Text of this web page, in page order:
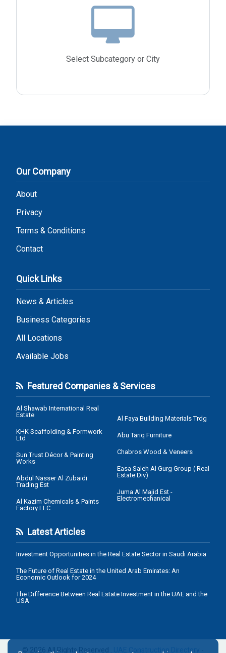
Select Subcategory or City
Our Company
About
Privacy
Terms & Conditions
Contact
Quick Links
News & Articles
Business Categories
All Locations
Available Jobs
Featured Companies & Services
Al Shawab International Real
Estate
KHK Scaffolding & Formwork
Ltd
Sun Trust Décor & Painting
Works
Abdul Nasser Al Zubaidi
Trading Est
Al Kazim Chemicals & Paints
Factory LLC
Al Faya Building Materials Trdg
Abu Tariq Furniture
Chabros Wood & Veneers
Easa Saleh Al Gurg Group ( Real
Estate Div)
Juma Al Majid Est -
Electromechanical
Latest Articles
Investment Opportunities in the Real Estate Sector in Saudi Arabia
The Future of Real Estate in the United Arab Emirates: An
Economic Outlook for 2024
The Difference Between Real Estate Investment in the UAE and the
USA
© 2026 All Rights Reserved . UAE Construction Directory